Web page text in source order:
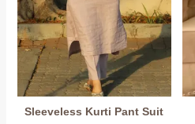
Sleeveless Kurti Pant Suit